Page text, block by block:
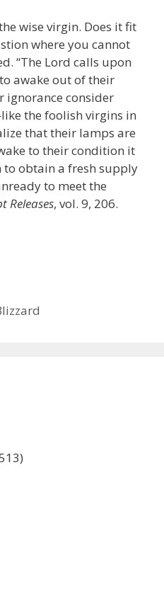
wise virgin. Does it fit
where you cannot
“The Lord calls upon
awake out of their
ignorance consider
the foolish virgins in
that their lamps are
to their condition it
obtain a fresh supply
to meet the
Releases, vol. 9, 206.